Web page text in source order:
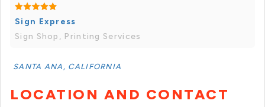
Sign Express
Sign Shop, Printing Services
SANTA ANA, CALIFORNIA
LOCATION AND CONTACT